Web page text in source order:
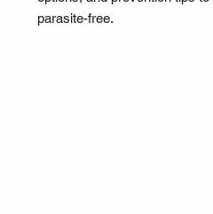
parasite-free.